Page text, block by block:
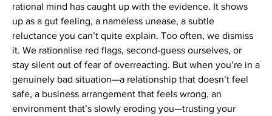
rational mind has caught up with the evidence. It shows
up as a gut feeling, a nameless unease, a subtle
reluctance you can’t quite explain. Too often, we dismiss
it. We rationalise red flags, second-guess ourselves, or
stay silent out of fear of overreacting. But when you’re in a
genuinely bad situation—a relationship that doesn’t feel
safe, a business arrangement that feels wrong, an
environment that’s slowly eroding you—trusting your